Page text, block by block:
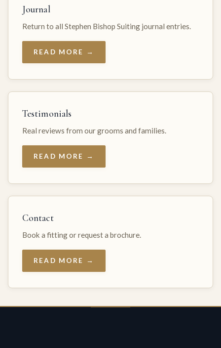
Journal
Return to all Stephen Bishop Suiting journal entries.
READ MORE →
Testimonials
Real reviews from our grooms and families.
READ MORE →
Contact
Book a fitting or request a brochure.
READ MORE →